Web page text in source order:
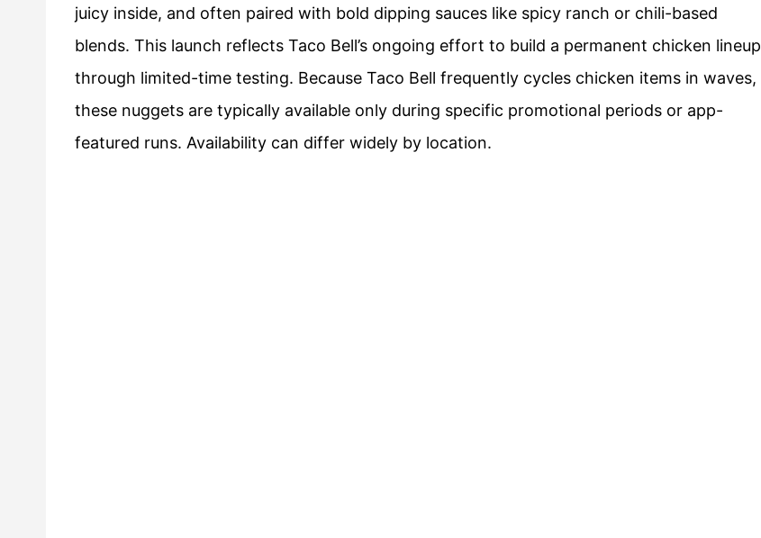
juicy inside, and often paired with bold dipping sauces like spicy ranch or chili-based
blends. This launch reflects Taco Bell’s ongoing effort to build a permanent chicken lineup
through limited-time testing. Because Taco Bell frequently cycles chicken items in waves,
these nuggets are typically available only during specific promotional periods or app-
featured runs. Availability can differ widely by location.